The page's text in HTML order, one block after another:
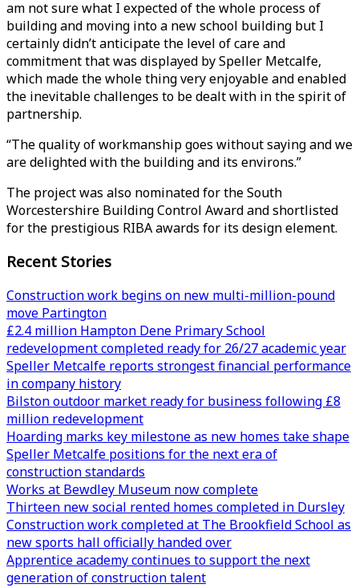
am not sure what I expected of the whole process of
building and moving into a new school building but I
certainly didn’t anticipate the level of care and
commitment that was displayed by Speller Metcalfe,
which made the whole thing very enjoyable and enabled
the inevitable challenges to be dealt with in the spirit of
partnership.
“The quality of workmanship goes without saying and we
are delighted with the building and its environs.”
The project was also nominated for the South
Worcestershire Building Control Award and shortlisted
for the prestigious RIBA awards for its design element.
Recent Stories
Construction work begins on new multi-million-pound
move Partington
£2.4 million Hampton Dene Primary School
redevelopment completed ready for 26/27 academic year
Speller Metcalfe reports strongest financial performance
in company history
Bilston outdoor market ready for business following £8
million redevelopment
Hoarding marks key milestone as new homes take shape
Speller Metcalfe positions for the next era of
construction standards
Works at Bewdley Museum now complete
Thirteen new social rented homes completed in Dursley
Construction work completed at The Brookfield School as
new sports hall officially handed over
Apprentice academy continues to support the next
generation of construction talent